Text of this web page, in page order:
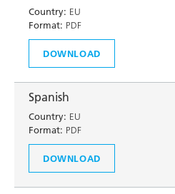
Country: EU
Format: PDF
DOWNLOAD
Spanish
Country: EU
Format: PDF
DOWNLOAD